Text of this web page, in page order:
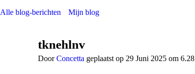
Alle blog-berichten Mijn blog
tknehlnv
DoorConcetta geplaatst op 29 Juni 2025 om 6.28